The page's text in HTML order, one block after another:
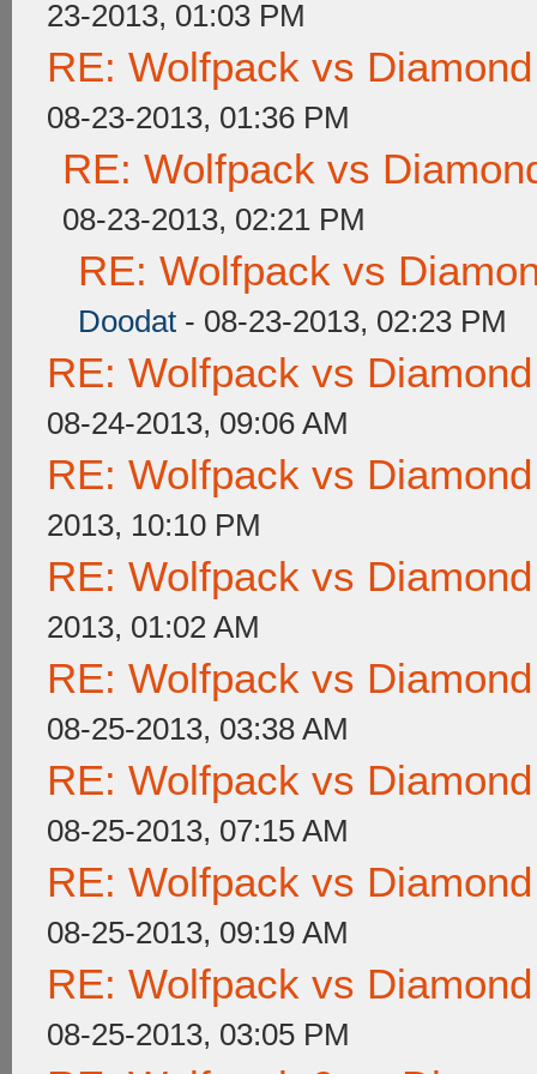
23-2013, 01:03 PM
RE: Wolfpack vs
08-23-2013, 01:36 PM
RE: Wolfpack vs
08-23-2013, 02:21 PM
RE: Wolfpack vs
Doodat - 08-23-2013, 02:23 PM
RE: Wolfpack vs
08-24-2013, 09:06 AM
RE: Wolfpack vs
2013, 10:10 PM
RE: Wolfpack vs
2013, 01:02 AM
RE: Wolfpack vs
08-25-2013, 03:38 AM
RE: Wolfpack vs
08-25-2013, 07:15 AM
RE: Wolfpack vs
08-25-2013, 09:19 AM
RE: Wolfpack vs
08-25-2013, 03:05 PM